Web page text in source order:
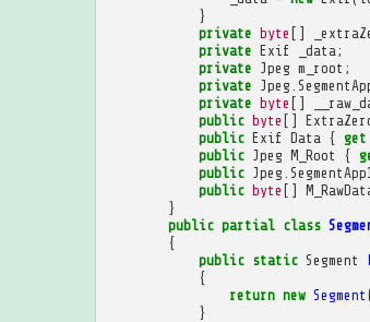
}
private byte []
private Exif _data ;
private Jpeg m_root ;
private Jpeg
private byte []
public byte []
public Exif Data { get
public Jpeg M_Root {
public Jpeg SegmentApp1
public byte []
}
public partial class
{
public static Segment
{
return new Segment
}